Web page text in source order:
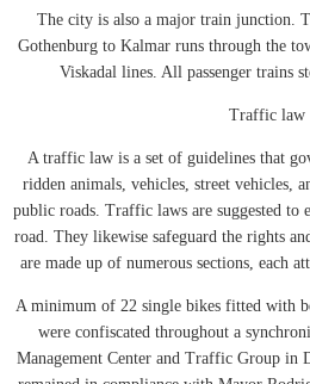
The city is also a major train junction.
Gothenburg to Kalmar runs through the
Viskadal lines. All passenger trains
Traffic law
A traffic law is a set of guidelines that
ridden animals, vehicles, street vehicles,
public roads. Traffic laws are suggested to
road. They likewise safeguard the rights
are made up of numerous sections, each
A minimum of 22 single bikes fitted with
were confiscated throughout a
Management Center and Traffic Group in